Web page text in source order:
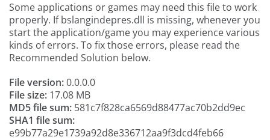
Some applications or games may need this file to work
properly. If bslangindepres.dll is missing, whenever you
start the application/game you may experience various
kinds of errors. To fix those errors, please read the
Recommended Solution below.
File version:0.0.0.0
File size: 17.08 MB
MD5 file sum: 581c7f828ca6569d88477ac70b2dd9ec
SHA1 file sum:
e99b77a29e1739a92d8e336712aa9f3dcd4feb66